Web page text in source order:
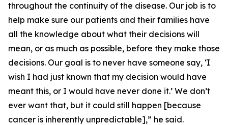
throughout the continuity of the disease. Our job is to
help make sure our patients and their families have
all the knowledge about what their decisions will
mean, or as much as possible, before they make those
decisions. Our goal is to never have someone say, ‘I
wish I had just known that my decision would have
meant this, or I would have never done it.’ We don’t
ever want that, but it could still happen [because
cancer is inherently unpredictable],” he said.